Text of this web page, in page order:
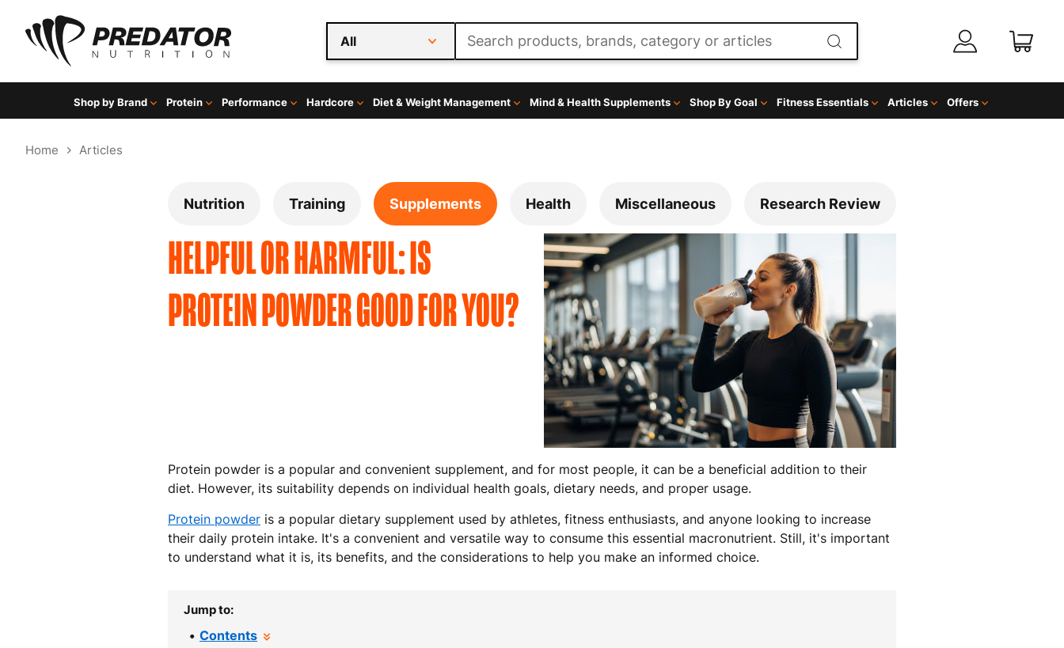
All
Shop by Brand Protein Performance Hardcore Diet & Weight Management Mind & Health Supplements Shop By Goal Fitness Essentials Articles Offers
Home Articles
Nutrition Training Supplements Health Miscellaneous Research Review
HELPFUL OR HARMFUL: IS
PROTEIN POWDER GOOD FOR YOU?
Protein powder is a popular and convenient supplement, and for most people, it can be a beneficial addition to their
diet. However, its suitability depends on individual health goals, dietary needs, and proper usage.
Protein powder is a popular dietary supplement used by athletes, fitness enthusiasts, and anyone looking to increase
their daily protein intake. It's a convenient and versatile way to consume this essential macronutrient. Still, it's important
to understand what it is, its benefits, and the considerations to help you make an informed choice.
Jump to:
Contents